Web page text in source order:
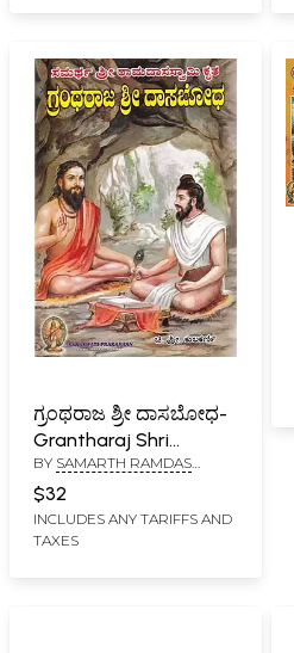
ಗ್ರಂಥರಾಜ ಶ್ರೀ ದಾಸಬೋಧ-
Grantharaj Shri
Dasabodha (Kannada)
BY SAMARTH RAMDAS
SWAMI
SRIPADA RAO KULKARNI
$32
INCLUDES ANY TARIFFS AND
TAXES